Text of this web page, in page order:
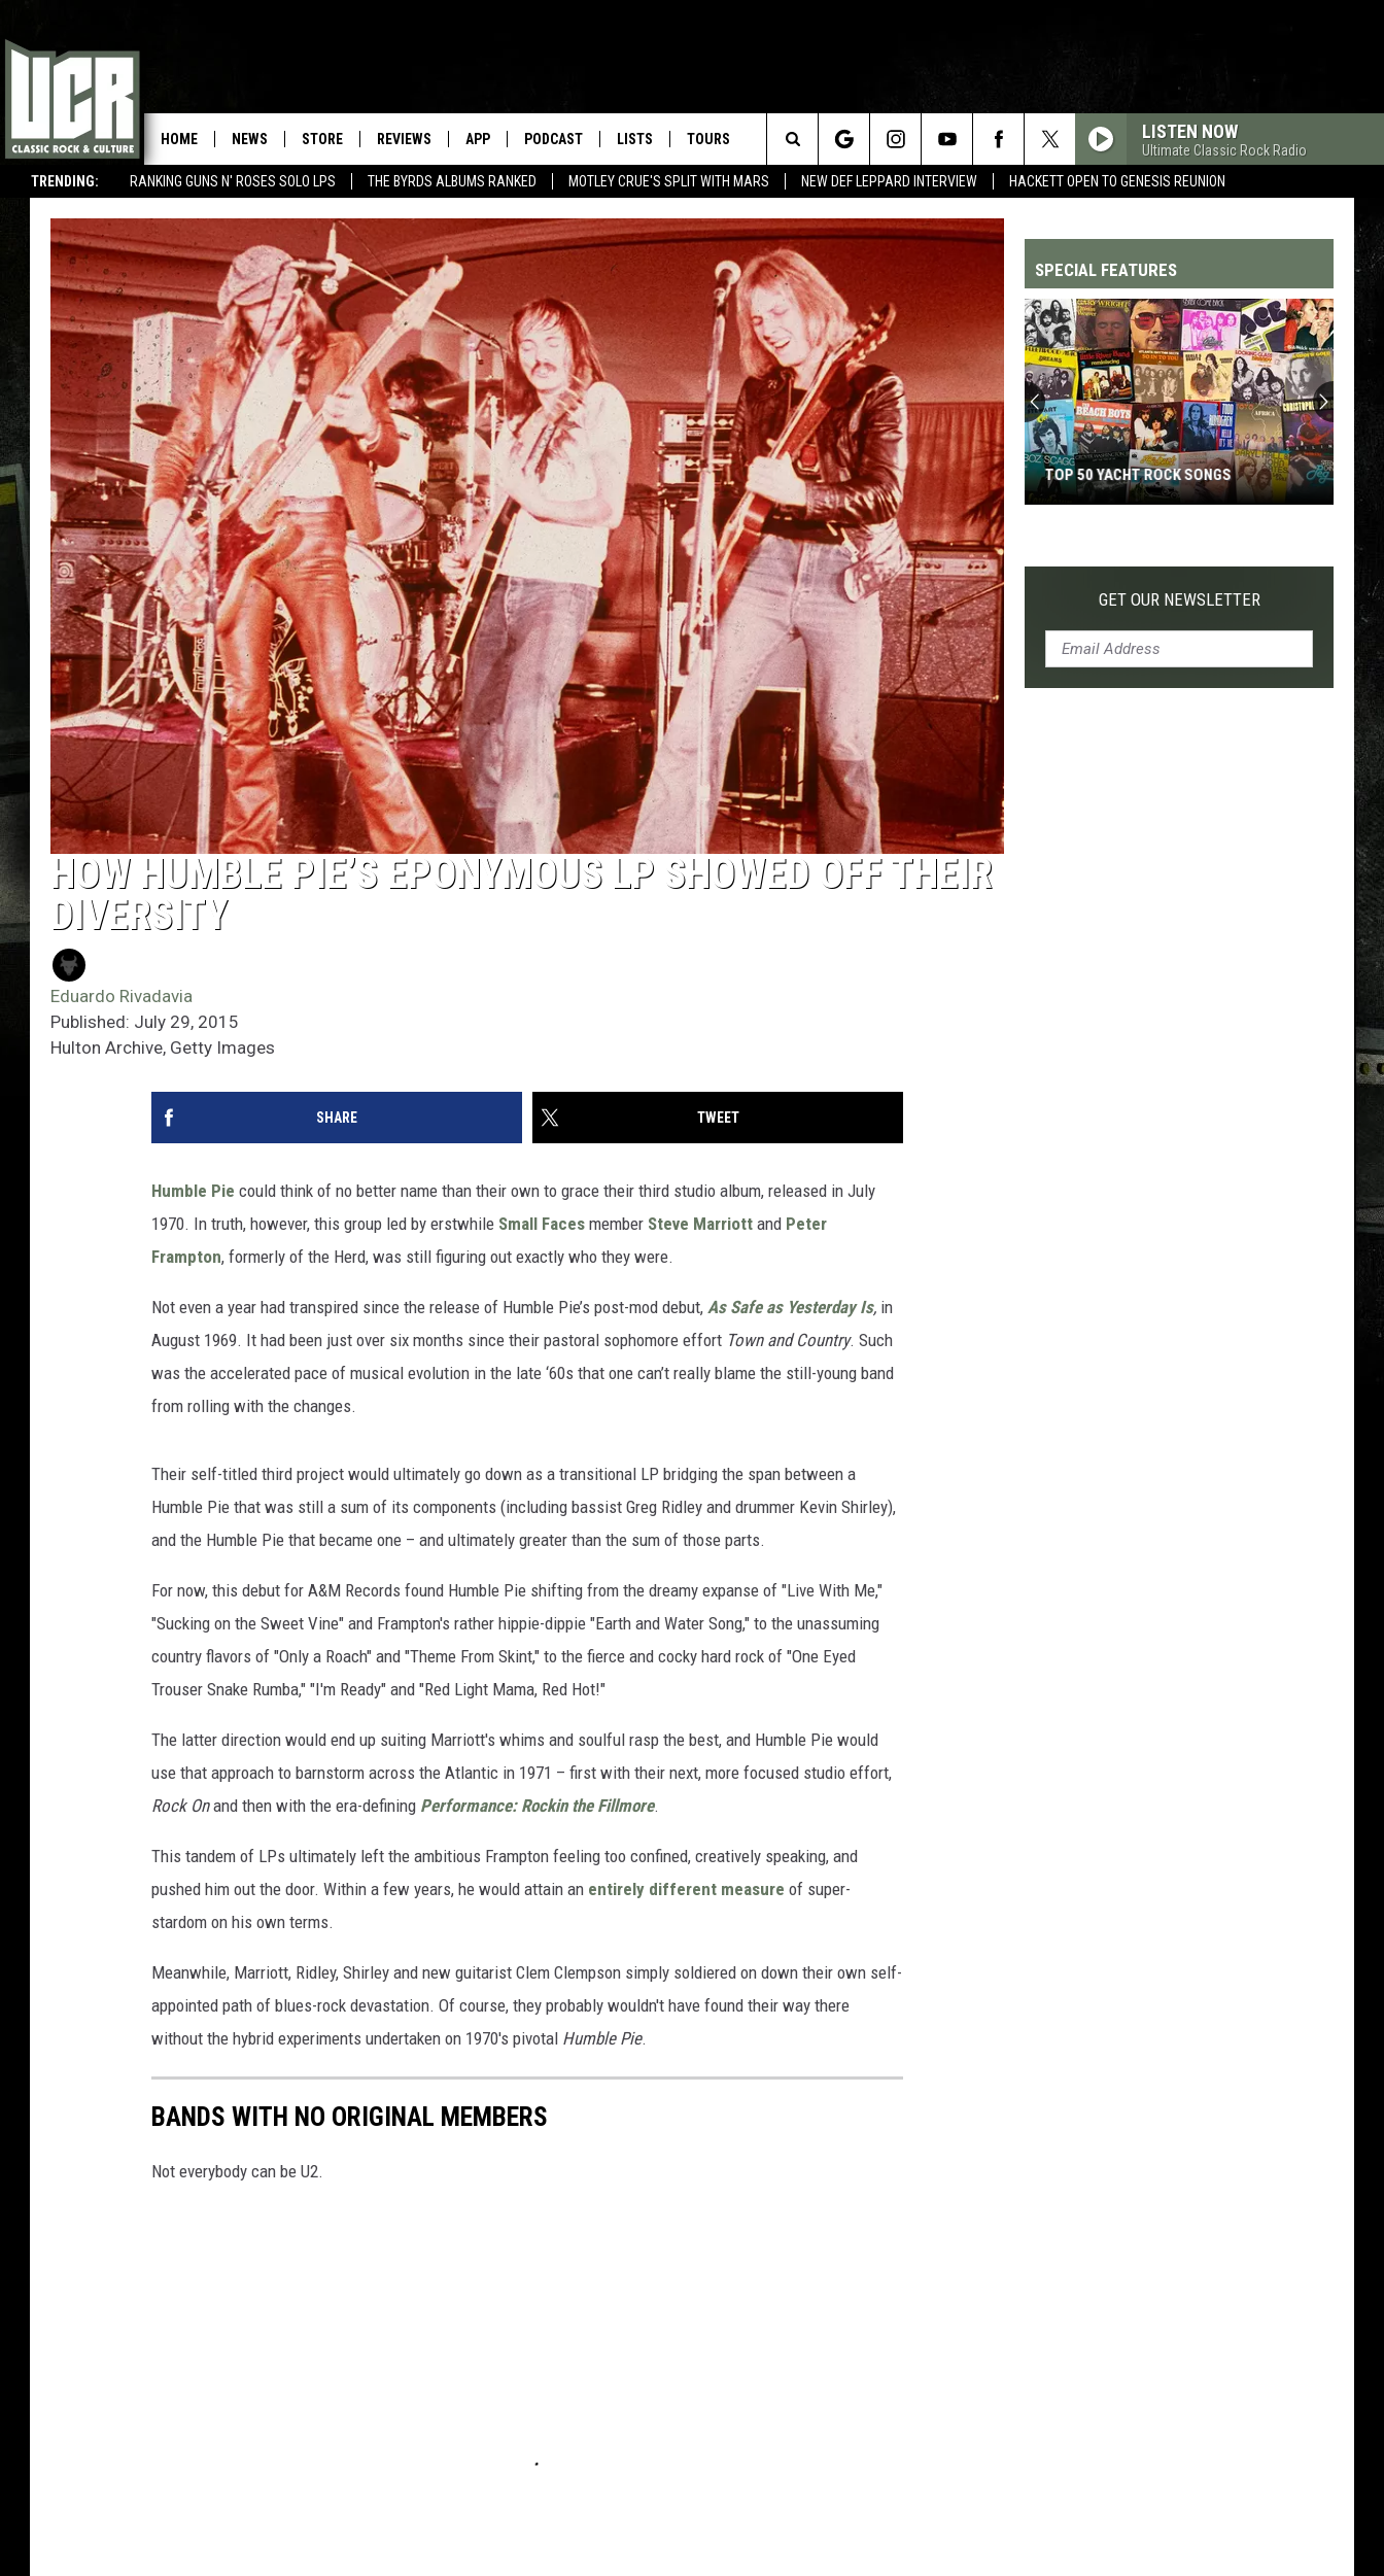
TRENDING: RANKING GUNS N' ROSES SOLO LPS THE BYRDS ALBUMS RANKED MOTLEY CRUE'S SPLIT WITH MARS NEW DEF LEPPARD INTERVIEW HACKETT OPEN TO GENESIS REUNION
HOME NEWS STORE REVIEWS APP PODCAST LISTS TOURS LISTEN NOW
Ultimate Classic Rock Radio
Search
The
Site
HOW HUMBLE PIE’S EPONYMOUS LP SHOWED OFF THEIR
DIVERSITY
Eduardo Rivadavia
Published: July 29, 2015
Hulton Archive, Getty Images
SHARE TWEET
Humble Pie could think of no better name than their own to grace their third studio album, released in July
1970. In truth, however, this group led by erstwhile Small Faces member Steve Marriott and Peter
Frampton, formerly of the Herd, was still figuring out exactly who they were.
Not even a year had transpired since the release of Humble Pie’s post-mod debut, As Safe as Yesterday Is, in
August 1969. It had been just over six months since their pastoral sophomore effort Town and Country. Such
was the accelerated pace of musical evolution in the late ‘60s that one can’t really blame the still-young band
from rolling with the changes.
Their self-titled third project would ultimately go down as a transitional LP bridging the span between a
Humble Pie that was still a sum of its components (including bassist Greg Ridley and drummer Kevin Shirley),
and the Humble Pie that became one – and ultimately greater than the sum of those parts.
For now, this debut for A&M Records found Humble Pie shifting from the dreamy expanse of "Live With Me,"
"Sucking on the Sweet Vine" and Frampton's rather hippie-dippie "Earth and Water Song," to the unassuming
country flavors of "Only a Roach" and "Theme From Skint," to the fierce and cocky hard rock of "One Eyed
Trouser Snake Rumba," "I'm Ready" and "Red Light Mama, Red Hot!"
The latter direction would end up suiting Marriott's whims and soulful rasp the best, and Humble Pie would
use that approach to barnstorm across the Atlantic in 1971 – first with their next, more focused studio effort,
Rock Onand then with the era-defining Performance: Rockin the Fillmore.
This tandem of LPs ultimately left the ambitious Frampton feeling too confined, creatively speaking, and
pushed him out the door. Within a few years, he would attain an entirely different measure of super-
stardom on his own terms.
Meanwhile, Marriott, Ridley, Shirley and new guitarist Clem Clempson simply soldiered on down their own self-
appointed path of blues-rock devastation. Of course, they probably wouldn't have found their way there
without the hybrid experiments undertaken on 1970's pivotal Humble Pie.
BANDS WITH NO ORIGINAL MEMBERS
Not everybody can be U2.
SPECIAL FEATURES
Yacht
TOP 50 YACHT ROCK SONGS
GET OUR NEWSLETTER